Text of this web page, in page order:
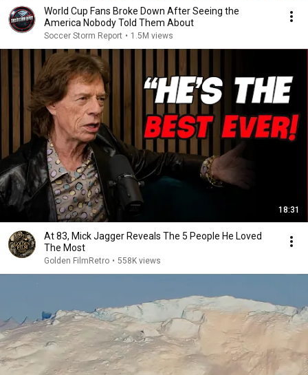
World Cup Fans Broke Down After Seeing the
America Nobody Told Them About
Soccer Storm Report • 1.5M views
18:31
At 83, Mick Jagger Reveals The 5 People He Loved
The Most
Golden FilmRetro • 558K views